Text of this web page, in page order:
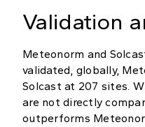
Validation
Meteonorm and
validated, globally,
Solcast at 207 sites.
are not directly
outperforms